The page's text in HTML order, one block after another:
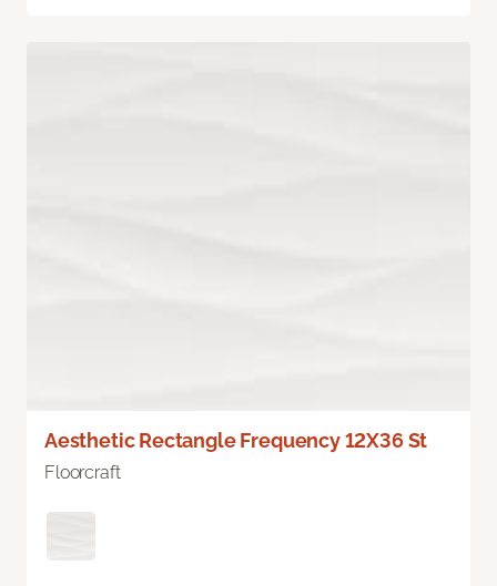
Aesthetic Rectangle Frequency 12X36 St
Floorcraft